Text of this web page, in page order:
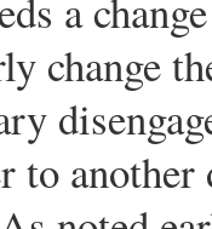
a
change
to